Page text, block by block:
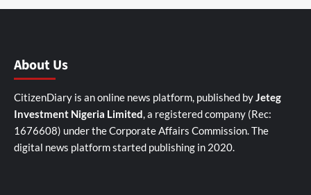
About Us
CitizenDiary is an online news platform, published byJeteg
Investment Nigeria Limited, a registered company (Rec:
1676608) under the Corporate Affairs Commission. The
digital news platform started publishing in 2020.